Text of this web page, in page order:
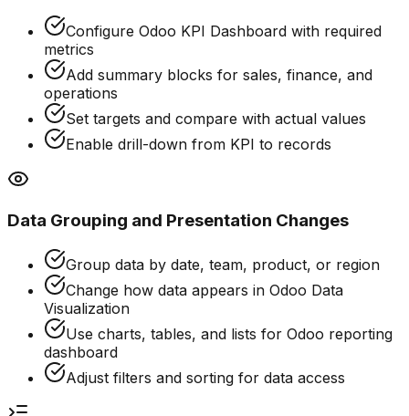
Configure Odoo KPI Dashboard with required
metrics
Add summary blocks for sales, finance, and
operations
Set targets and compare with actual values
Enable drill-down from KPI to records
Data Grouping and Presentation Changes
Group data by date, team, product, or region
Change how data appears in Odoo Data
Visualization
Use charts, tables, and lists for Odoo reporting
dashboard
Adjust filters and sorting for data access